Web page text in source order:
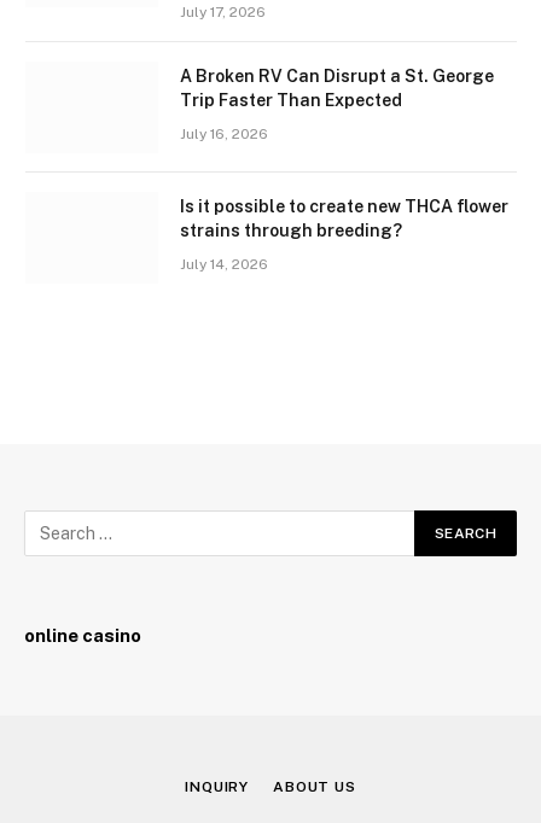
July 17, 2026
A Broken RV Can Disrupt a St. George
Trip Faster Than Expected
July 16, 2026
Is it possible to create new THCA flower
strains through breeding?
July 14, 2026
online casino
INQUIRY ABOUT US